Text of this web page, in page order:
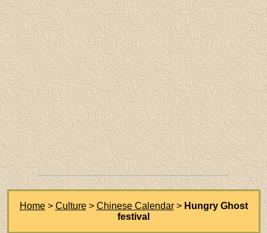
Home> Culture> Chinese Calendar> Hungry Ghost
festival